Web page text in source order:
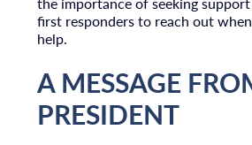
first responders to reach out
help.
A MESSAGE
PRESIDENT